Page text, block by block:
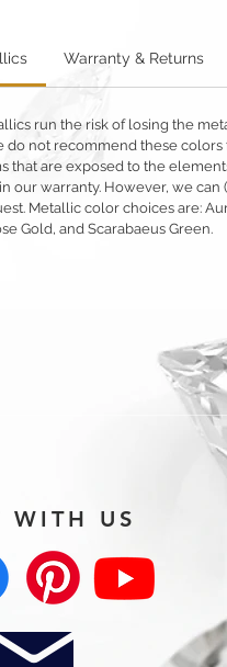
Warranty & Returns
run the risk of losing the
do not recommend these
that are exposed to the
our warranty. However, we
Metallic color choices are:
Gold, and Scarabaeus Green.
WITH US